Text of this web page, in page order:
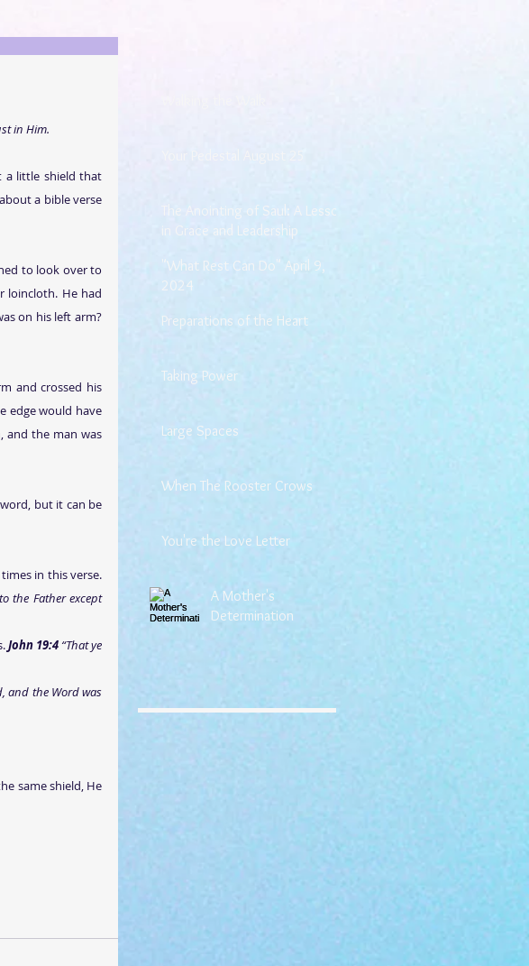
in Him.
a little shield that
a bible verse
to look over to
loincloth. He had
on his left arm?
and crossed his
edge would have
and the man was
but it can be
the Father except
John 19:4 “That ye
and the Word was
The Anointing of Saul: A Lesson
in Grace and Leadership
"What Rest Can Do" April 9,
2024
Preparations of the Heart
Taking Power
Large Spaces
When The Rooster Crows
You're the Love Letter
A Mother's
Determination